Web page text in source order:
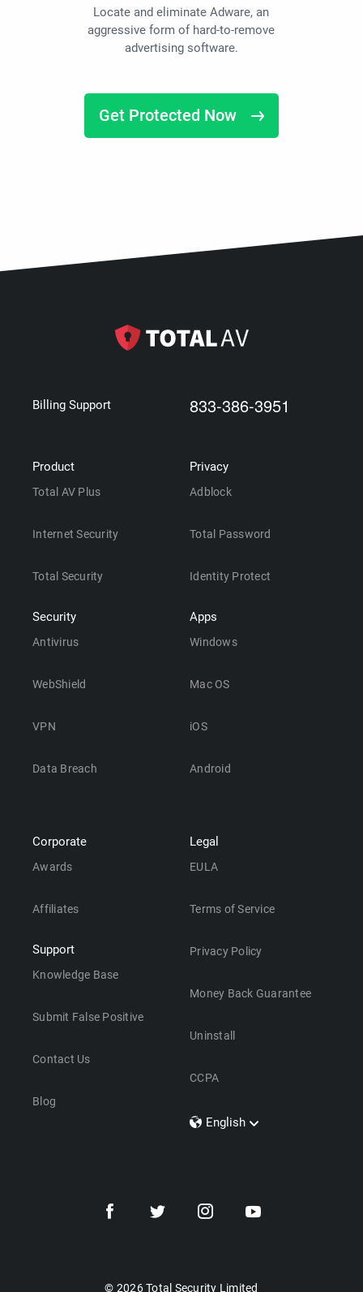
Locate and eliminate Adware, an
aggressive form of hard-to-remove
advertising software.
Get Protected Now
Billing Support 833-386-3951
Product
Total AV Plus
Internet Security
Total Security
Security
Antivirus
WebShield
VPN
Data Breach
Privacy
Adblock
Total Password
Identity Protect
Apps
Windows
Mac OS
iOS
Android
Corporate
Awards
Affiliates
Support
Knowledge Base
Submit False Positive
Contact Us
Blog
Legal
EULA
Terms of Service
Privacy Policy
Money Back Guarantee
Uninstall
CCPA
English
Dansk
© 2026 Total Security Limited